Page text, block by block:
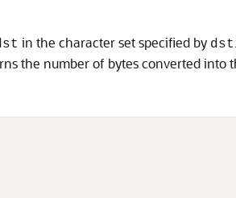
in the character set specified by
the number of bytes converted into